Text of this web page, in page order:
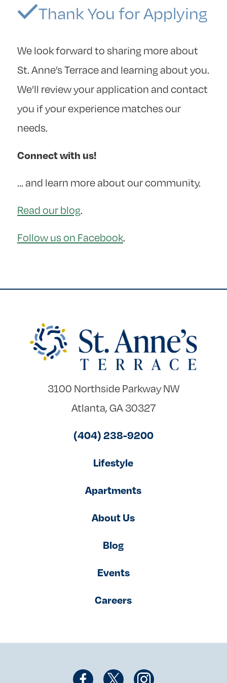
Thank You for Applying
We look forward to sharing more about
St. Anne’s Terrace and learning about you.
We’ll review your application and contact
you if your experience matches our
needs.
Connect with us!
… and learn more about our community.
Read our blog.
Follow us on Facebook.
3100 Northside Parkway NW
Atlanta, GA 30327
(404) 238-9200
Lifestyle
Apartments
About Us
Blog
Events
Careers